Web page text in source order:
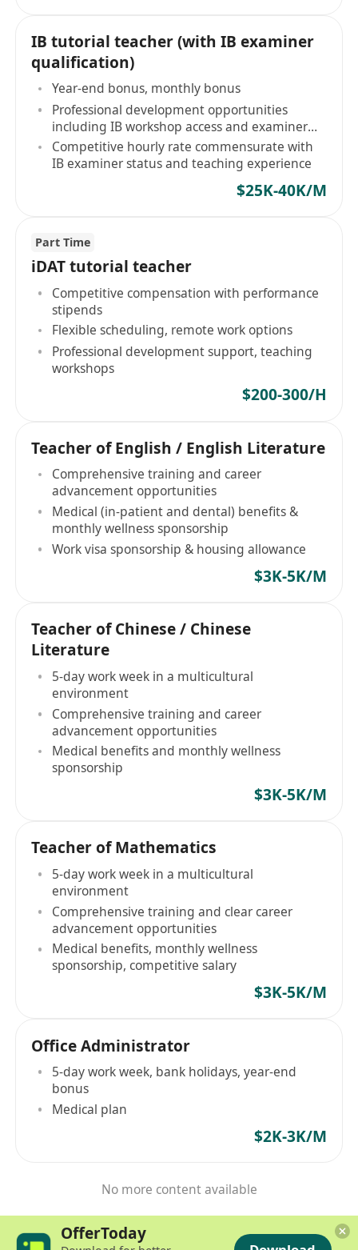
IB tutorial teacher (with IB examiner
qualification)
Year-end bonus, monthly bonus
Professional development opportunities
including IB workshop access and examiner
community engagement
Competitive hourly rate commensurate with
IB examiner status and teaching experience
$25K-40K/M
Part Time
iDAT tutorial teacher
Competitive compensation with performance
stipends
Flexible scheduling, remote work options
Professional development support, teaching
workshops
$200-300/H
Teacher of English / English Literature
Comprehensive training and career
advancement opportunities
Medical (in-patient and dental) benefits &
monthly wellness sponsorship
Work visa sponsorship & housing allowance
$3K-5K/M
Teacher of Chinese / Chinese
Literature
5-day work week in a multicultural
environment
Comprehensive training and career
advancement opportunities
Medical benefits and monthly wellness
sponsorship
$3K-5K/M
Teacher of Mathematics
5-day work week in a multicultural
environment
Comprehensive training and clear career
advancement opportunities
Medical benefits, monthly wellness
sponsorship, competitive salary
$3K-5K/M
Office Administrator
5-day work week, bank holidays, year-end
bonus
Medical plan
$2K-3K/M
No more content available
OfferToday